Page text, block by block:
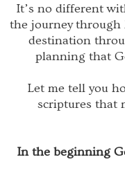
It’s no different
the journeythrough
destination
planning that
Let me tell you
scriptures that
In the beginning